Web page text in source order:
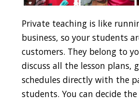
Private teaching is like
business, so your students
customers. They belong to
discuss all the lesson plans,
schedules directly with the
students. You can decide the